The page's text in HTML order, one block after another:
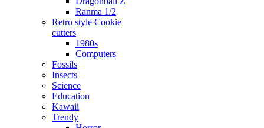
Ranma 1/2
Retro style Cookie
cutters
1980s
Computers
Fossils
Insects
Science
Education
Kawaii
Trendy